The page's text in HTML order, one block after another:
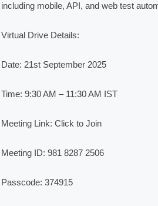
including mobile, API, and web test
Virtual Drive Details:
Date: 21st September 2025
Time: 9:30 AM – 11:30 AM IST
Meeting Link: Click to Join
Meeting ID: 981 8287 2506
Passcode: 374915